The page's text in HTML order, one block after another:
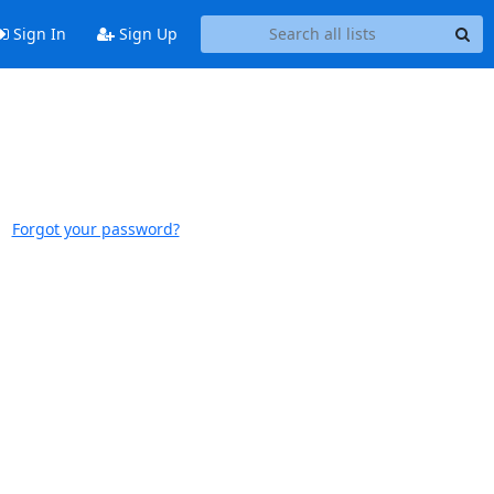
Sign In Sign Up
Forgot your password?